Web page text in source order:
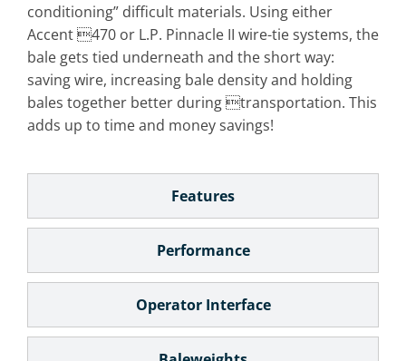
conditioning” difficult materials. Using either
Accent 470 or L.P. Pinnacle II wire-tie systems, the
bale gets tied underneath and the short way:
saving wire, increasing bale density and holding
bales together better during transportation. This
adds up to time and money savings!
Features
Performance
Operator Interface